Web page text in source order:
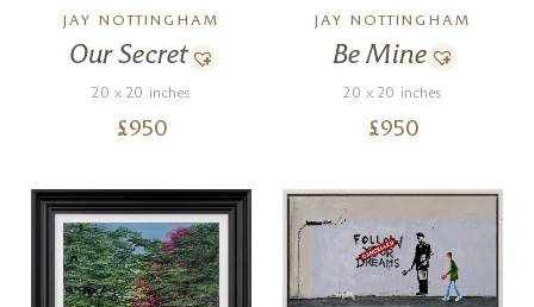
JAY NOTTINGHAM
Our Secret
20 x 20 inches
£950
JAY NOTTINGHAM
Be Mine
20 x 20 inches
£950